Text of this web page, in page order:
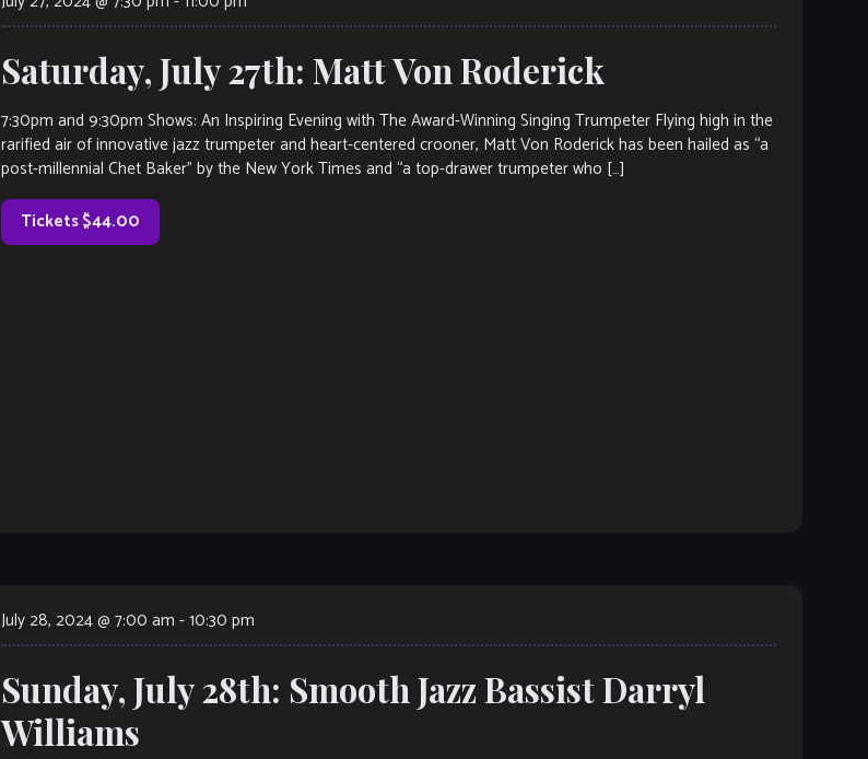
Saturday, July 27th: Matt Von Roderick
7:30pm and 9:30pm Shows: An Inspiring Evening with The Award-Winning Singing Trumpeter Flying high in the
rarified air of innovative jazz trumpeter and heart-centered crooner, Matt Von Roderick has been hailed as “a
post-millennial Chet Baker” by the New York Times and “a top-drawer trumpeter who […]
Tickets $44.00
July 28, 2024 @ 7:00 am -10:30 pm
Sunday, July 28th: Smooth Jazz Bassist Darryl
Williams